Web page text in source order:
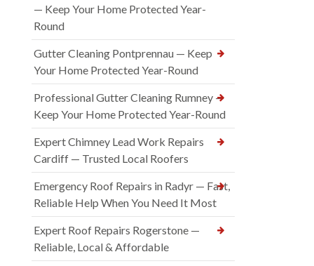
— Keep Your Home Protected Year-
Round
Gutter Cleaning Pontprennau — Keep
Your Home Protected Year-Round
Professional Gutter Cleaning Rumney —
Keep Your Home Protected Year-Round
Expert Chimney Lead Work Repairs
Cardiff — Trusted Local Roofers
Emergency Roof Repairs in Radyr — Fast,
Reliable Help When You Need It Most
Expert Roof Repairs Rogerstone —
Reliable, Local & Affordable